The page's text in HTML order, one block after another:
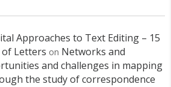
Approaches to Text Editing – 15
of Letters on Networks and
and challenges in mapping
the study of correspondence